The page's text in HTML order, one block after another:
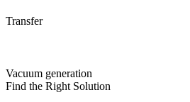
Transfer
Vacuum generation
Find the Right Solution